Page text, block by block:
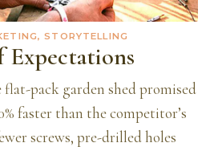
STORYTELLING
Expectations
pack garden shed promised
faster than the competitor’s
screws, pre-drilled holes